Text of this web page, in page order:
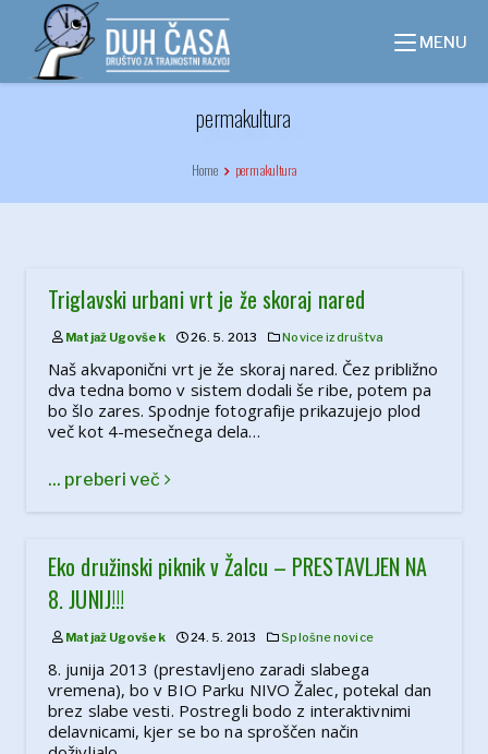
content
MENU
permakultura
Home permakultura
Triglavski urbani vrt je že skoraj nared
Matjaž Ugovšek 26. 5. 2013 Novice iz društva
Naš akvaponični vrt je že skoraj nared. Čez približno
dva tedna bomo v sistem dodali še ribe, potem pa
bo šlo zares. Spodnje fotografije prikazujejo plod
več kot 4-mesečnega dela…
... preberi več
Eko družinski piknik v Žalcu – PRESTAVLJEN NA
8. JUNIJ!!!
Matjaž Ugovšek 24. 5. 2013 Splošne novice
8. junija 2013 (prestavljeno zaradi slabega
vremena), bo v BIO Parku NIVO Žalec, potekal dan
brez slabe vesti. Postregli bodo z interaktivnimi
delavnicami, kjer se bo na sproščen način